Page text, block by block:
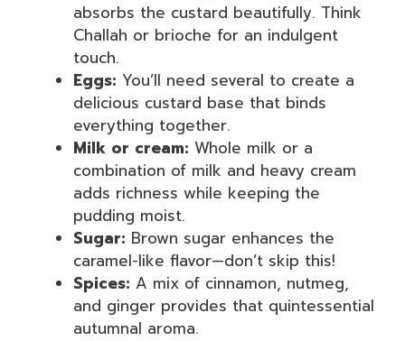
absorbs the custard beautifully. Think
Challah or brioche for an indulgent
touch.
Eggs: You’ll need several to create a
delicious custard base that binds
everything together.
Milk or cream: Whole milk or a
combination of milk and heavy cream
adds richness while keeping the
pudding moist.
Sugar: Brown sugar enhances the
caramel-like flavor—don’t skip this!
Spices: A mix of cinnamon, nutmeg,
and ginger provides that quintessential
autumnal aroma.